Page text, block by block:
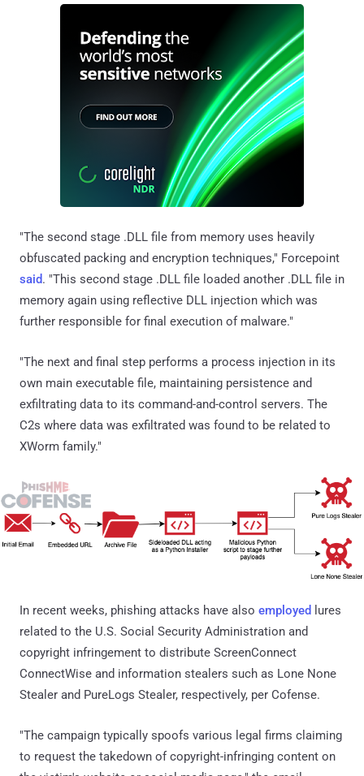
"The second stage .DLL file from memory uses heavily
obfuscated packing and encryption techniques," Forcepoint
said. "This second stage .DLL file loaded another .DLL file in
memory again using reflective DLL injection which was
further responsible for final execution of malware."
"The next and final step performs a process injection in its
own main executable file, maintaining persistence and
exfiltrating data to its command-and-control servers. The
C2s where data was exfiltrated was found to be related to
XWorm family."
In recent weeks, phishing attacks have also employed
lures
related to the U.S. Social Security Administration and
copyright infringement to distribute ScreenConnect
ConnectWise and information stealers such as Lone None
Stealer and PureLogs Stealer, respectively, per Cofense.
"The campaign typically spoofs various legal firms claiming
to request the takedown of copyright-infringing content on